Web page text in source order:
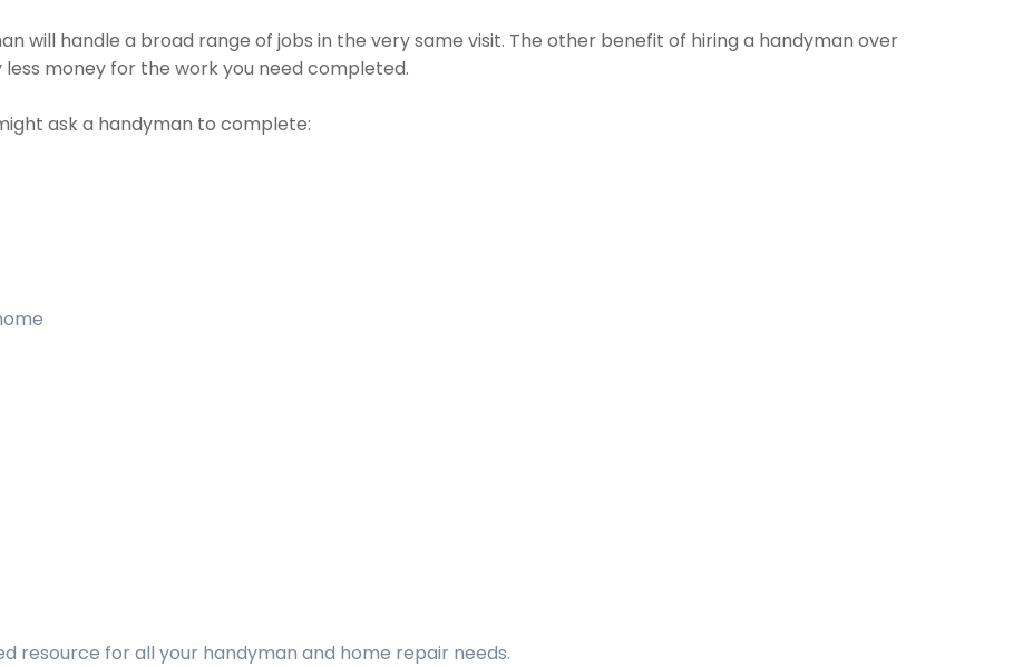
will handle a broad range of jobs in the very same visit. The other benefit of hiring a handyman over
money for the work you need completed.
ask a handyman to complete:
resource for all your handyman and home repair needs.